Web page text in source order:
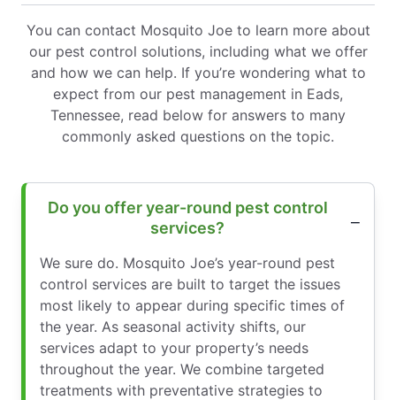
You can contact Mosquito Joe to learn more about
our pest control solutions, including what we offer
and how we can help. If you’re wondering what to
expect from our pest management in Eads,
Tennessee, read below for answers to many
commonly asked questions on the topic.
Do you offer year-round pest control
services?
We sure do. Mosquito Joe’s year-round pest
control services are built to target the issues
most likely to appear during specific times of
the year. As seasonal activity shifts, our
services adapt to your property’s needs
throughout the year. We combine targeted
treatments with preventative strategies to